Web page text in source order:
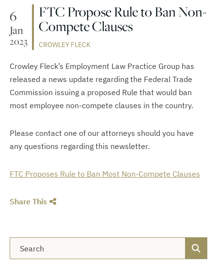
6
Jan
2023
FTC Propose Rule to Ban Non-
Compete Clauses
CROWLEY FLECK
Crowley Fleck’s Employment Law Practice Group has
released a news update regarding the Federal Trade
Commission issuing a proposed Rule that would ban
most employee non-compete clauses in the country.
Please contact one of our attorneys should you have
any questions regarding this newsletter.
FTC Proposes Rule to Ban Most Non-Compete Clauses
Share This